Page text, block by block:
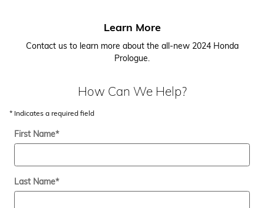
Learn More
Contact us to learn more about the all-new 2024 Honda
Prologue.
How Can We Help?
* Indicates a required field
First Name*
Last Name*